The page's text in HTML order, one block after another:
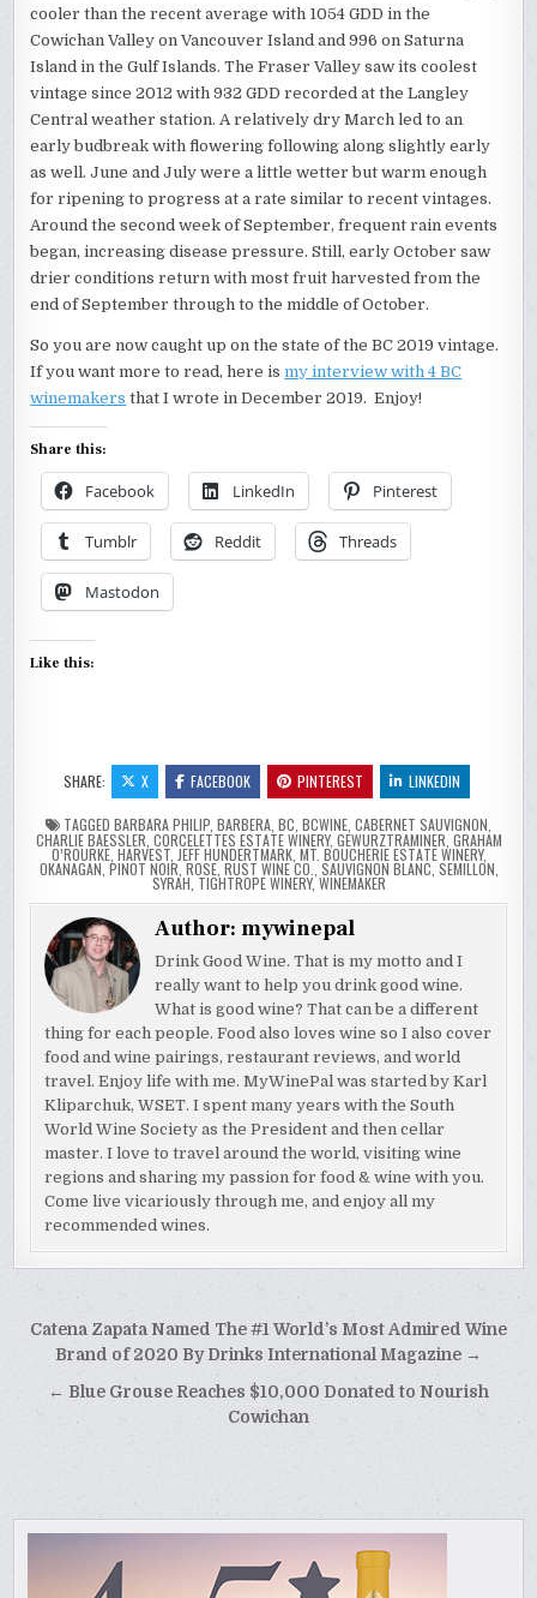
cooler than the recent average with 1054 GDD in the
Cowichan Valley on Vancouver Island and 996 on Saturna
Island in the Gulf Islands. The Fraser Valley saw its coolest
vintage since 2012 with 932 GDD recorded at the Langley
Central weather station. A relatively dry March led to an
early budbreak with flowering following along slightly early
as well. June and July were a little wetter but warm enough
for ripening to progress at a rate similar to recent vintages.
Around the second week of September, frequent rain events
began, increasing disease pressure. Still, early October saw
drier conditions return with most fruit harvested from the
end of September through to the middle of October.
So you are now caught up on the state of the BC 2019 vintage.
If you want more to read, here ismy interview with 4 BC
winemakers that I wrote in December 2019. Enjoy!
Share this:
Facebook LinkedIn Pinterest
Tumblr Reddit Threads
Mastodon
Like this:
SHARE: X FACEBOOK PINTEREST LINKEDIN
TAGGED BARBARA PHILIP BARBERA BC BCWINE CABERNET SAUVIGNON
CHARLIE BAESSLER CORCELETTES ESTATE WINERY, GEWURZTRAMINER GRAHAM
O’ROURKE, HARVEST, JEFF HUNDERTMARK, MT. BOUCHERIE ESTATE WINERY,
OKANAGAN PINOT NOIR ROSE, RUST WINE CO. SAUVIGNON BLANC SEMILLON
SYRAH TIGHTROPE WINERY,WINEMAKER
Author:mywinepal
Drink Good Wine. That is my motto and I
really want to help you drink good wine.
What is good wine? That can be a different
thing for each people. Food also loves wine so I also cover
food and wine pairings, restaurant reviews, and world
travel. Enjoy life with me. MyWinePal was started by Karl
Kliparchuk, WSET. I spent many years with the South
World Wine Society as the President and then cellar
master. I love to travel around the world, visiting wine
regions and sharing my passion for food & wine with you.
Come live vicariously through me, and enjoy all my
recommended wines.
Post
navigation
Catena Zapata Named The #1 World’s Most Admired Wine
Brand of 2020 By Drinks International Magazine →
← Blue Grouse Reaches $10,000 Donated to Nourish
Cowichan